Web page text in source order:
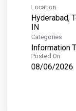
Location
Hyderabad,
Categories
Information
Posted On
08/06/2026